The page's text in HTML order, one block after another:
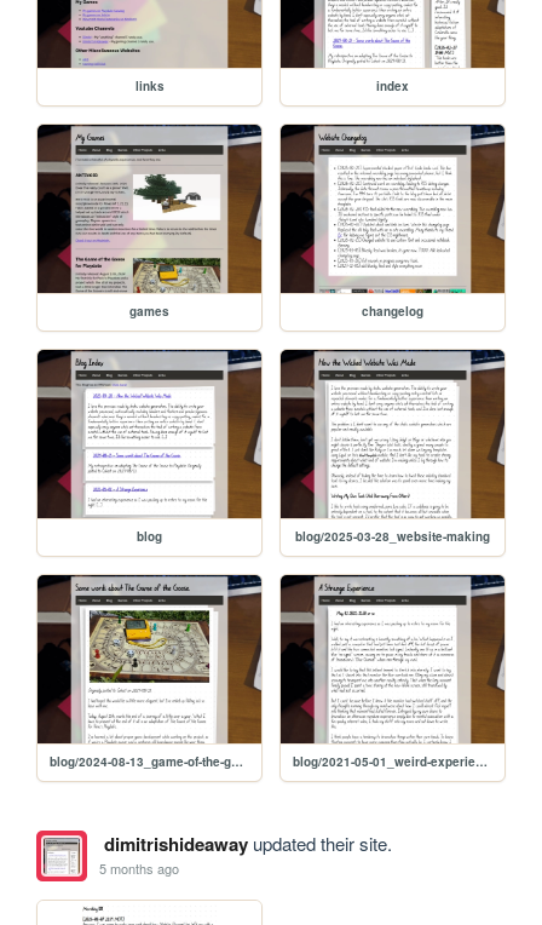
links index
games changelog
blog blog/2025-03-28_website-making
blog/2024-08-13_game-of-the-goose blog/2021-05-01_weird-experience
dimitrishideawayupdated their site.
5 months ago